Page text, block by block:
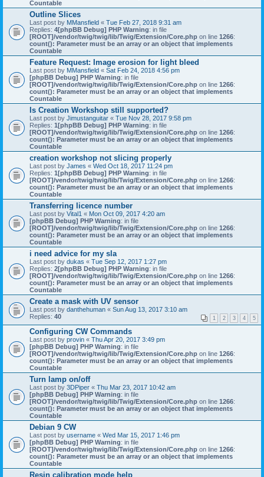
Countable
Outline Slices
Last post by MMansfield « Tue Feb 27, 2018 9:31 am
Replies: 4[phpBB Debug] PHP Warning: in file
[ROOT]/vendor/twig/twig/lib/Twig/Extension/Core.php on line 1266:
count(): Parameter must be an array or an object that implements
Countable
Feature Request: Image erosion for light bleed
Last post by MMansfield « Sat Feb 24, 2018 4:56 pm
[phpBB Debug] PHP Warning: in file
[ROOT]/vendor/twig/twig/lib/Twig/Extension/Core.php on line 1266:
count(): Parameter must be an array or an object that implements
Countable
Is Creation Workshop still supported?
Last post by Jimustanguitar « Tue Nov 28, 2017 9:58 pm
Replies: 1[phpBB Debug] PHP Warning: in file
[ROOT]/vendor/twig/twig/lib/Twig/Extension/Core.php on line 1266:
count(): Parameter must be an array or an object that implements
Countable
creation workshop not slicing properly
Last post by James « Wed Oct 18, 2017 11:24 pm
Replies: 1[phpBB Debug] PHP Warning: in file
[ROOT]/vendor/twig/twig/lib/Twig/Extension/Core.php on line 1266:
count(): Parameter must be an array or an object that implements
Countable
Transferring licence number
Last post by Vital1 « Mon Oct 09, 2017 4:20 am
[phpBB Debug] PHP Warning: in file
[ROOT]/vendor/twig/twig/lib/Twig/Extension/Core.php on line 1266:
count(): Parameter must be an array or an object that implements
Countable
i need advice for my sla
Last post by dukas « Tue Sep 12, 2017 1:27 pm
Replies: 2[phpBB Debug] PHP Warning: in file
[ROOT]/vendor/twig/twig/lib/Twig/Extension/Core.php on line 1266:
count(): Parameter must be an array or an object that implements
Countable
Create a mask with UV sensor
Last post by danthehuman « Sun Aug 13, 2017 3:10 am
Replies: 40 1 2 3 4 5
Configuring CW Commands
Last post by provin « Thu Apr 20, 2017 3:49 pm
[phpBB Debug] PHP Warning: in file
[ROOT]/vendor/twig/twig/lib/Twig/Extension/Core.php on line 1266:
count(): Parameter must be an array or an object that implements
Countable
Turn lamp on/off
Last post by 3DPiper « Thu Mar 23, 2017 10:42 am
[phpBB Debug] PHP Warning: in file
[ROOT]/vendor/twig/twig/lib/Twig/Extension/Core.php on line 1266:
count(): Parameter must be an array or an object that implements
Countable
Debian 9 CW
Last post by username « Wed Mar 15, 2017 1:46 pm
[phpBB Debug] PHP Warning: in file
[ROOT]/vendor/twig/twig/lib/Twig/Extension/Core.php on line 1266:
count(): Parameter must be an array or an object that implements
Countable
Resin calibration mode help